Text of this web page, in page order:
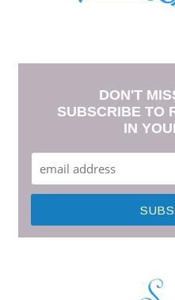
DON'T
SUBSCRIBE TO
IN